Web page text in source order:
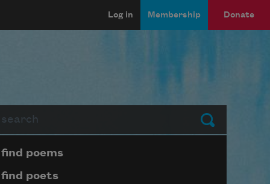
Log in Membership Donate
Submit
submenu block
find poems
find poets